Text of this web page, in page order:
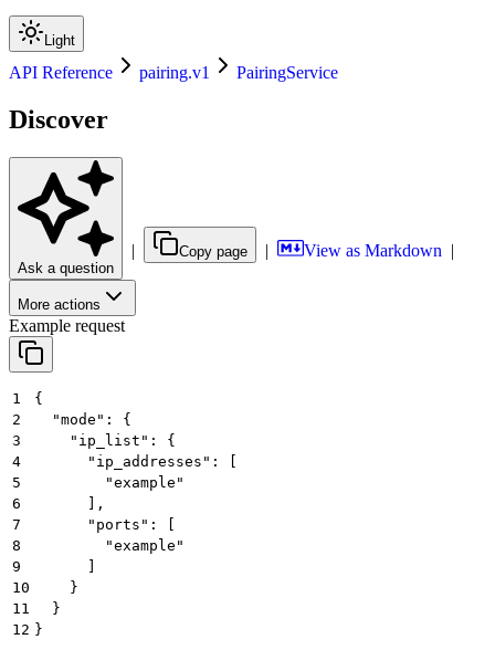
Light
API Reference pairing.v1 PairingService
Discover
Ask a question
| Copy page | View as Markdown |
More actions
Example request
1
{
2
  "mode": {
3
    "ip_list": {
4
      "ip_addresses": [
5
        "example"
6
      ],
7
      "ports": [
8
        "example"
9
10
    }
11
  }
12 }